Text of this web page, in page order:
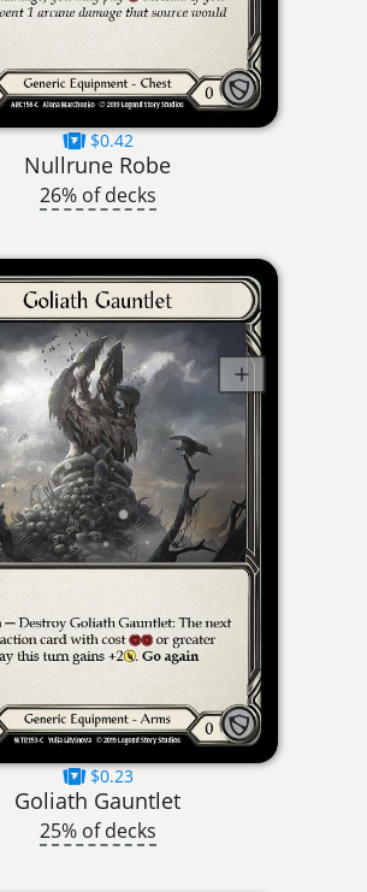
$0.42
Nullrune Robe
26% of decks
$0.23
Goliath Gauntlet
25% of decks